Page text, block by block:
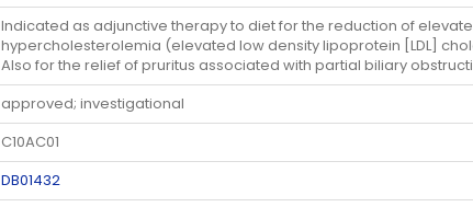
Indicated as adjunctive therapy to diet for the reduction of
hypercholesterolemia (elevated low density lipoprotein [LDL]
Also for the relief of pruritus associated with partial biliary
approved; investigational
C10AC01
DB01432